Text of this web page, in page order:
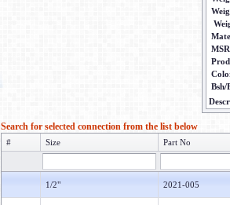
Bsh/
Search for selected connection from the list below
# Size Part No
1/2" 2021-005